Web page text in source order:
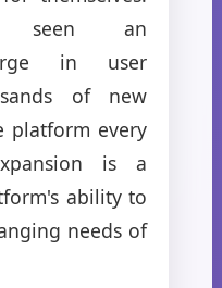
seen an
in user
of new
platform every
is a
ability to
needs of